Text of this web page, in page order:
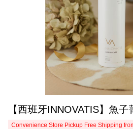
【西班牙INNOVATIS】魚
Convenience Store Pickup Free Shipping